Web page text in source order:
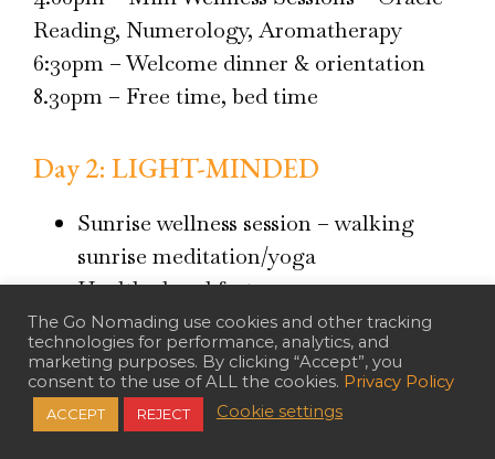
Reading, Numerology, Aromatherapy
6:30pm – Welcome dinner & orientation
8.30pm – Free time, bed time
Day 2: LIGHT-MINDED
Sunrise wellness session – walking
sunrise meditation/yoga
Healthy breakfast
Pause classes, sharing and Pause Time
2 Healthy juice break with
refreshments
Plant-based lunch and dinner prepared
The Go Nomading use cookies and other tracking
technologies for performance, analytics, and
marketing purposes. By clicking “Accept”, you
consent to the use of ALL the cookies. Privacy Policy
ACCEPT REJECT Cookie settings